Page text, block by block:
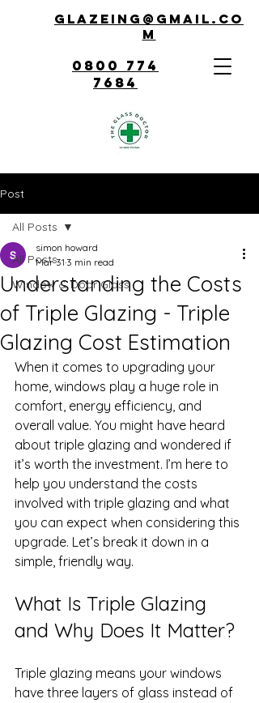
Glazeing@gmail.co
m
0800 774
7684
Post
All Posts
Window & Door Glass
All Posts
Understanding the Costs
of Triple Glazing - Triple
Glazing Cost Estimation
simon howard
Mar 31 3 min read
When it comes to upgrading your
home, windows play a huge role in
comfort, energy efficiency, and
overall value. You might have heard
about triple glazing and wondered if
it’s worth the investment. I’m here to
help you understand the costs
involved with triple glazing and what
you can expect when considering this
upgrade. Let’s break it down in a
simple, friendly way.
What Is Triple Glazing
and Why Does It Matter?
Triple glazing means your windows
have three layers of glass instead of